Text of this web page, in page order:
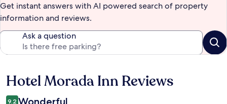
Get instant answers with AI powered search of property
information and reviews.
Ask a question
Reviews
Hotel Morada Inn Reviews
9.2